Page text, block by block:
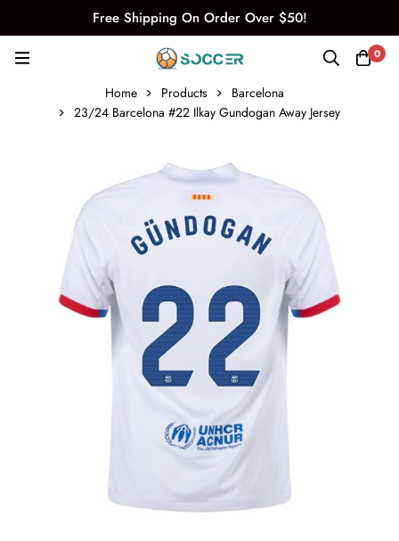
Free Shipping On Order Over $50!
0
Home Products
Barcelona
23/24 Barcelona #22 Ilkay Gundogan Away Jersey